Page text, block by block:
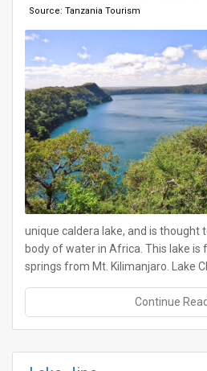
Source: Tanzania Tourism
unique caldera lake, and is thought
body of water in Africa. This lake is
springs from Mt. Kilimanjaro. Lake
Continue